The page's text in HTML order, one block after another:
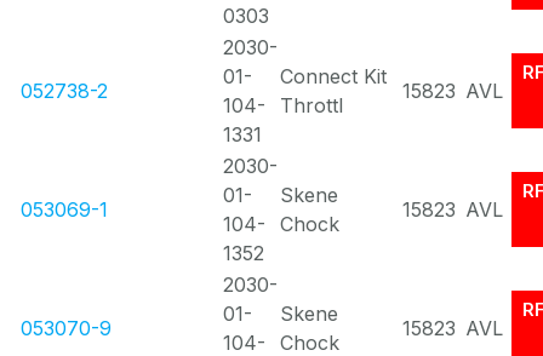
0303
052738-2
2030-
01-
104-
1331
Connect Kit
Throttl
15823 AVL
053069-1
2030-
01-
104-
1352
Skene
Chock
15823 AVL
053070-9
2030-
01-
104-
Skene
Chock
15823 AVL